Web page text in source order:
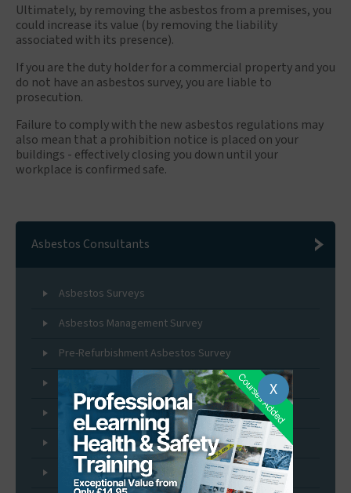
Ultimately, by removing the asbestos from a premises, you
could increase its value (by removing the liability
associated with its presence).
If you are the duty holder for a commercial property and you
do not have an asbestos survey, you are liable to
prosecution.
Failure to comply with the new asbestos regulations may
also mean that a prohibition notice is placed on your
buildings - effectively closing you down until your
workplace is confirmed safe.
Asbestos Consultants
Asbestos Surveys
Asbestos Management Survey
Pre-Refurbishment Asbestos Survey
Pre-Demolition Asbestos Survey
Asbestos Removal and Management Services
Asbestos Re-inspection Services
Asbestos Sample Testing
X